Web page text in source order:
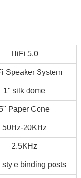
HiFi 5.0
Speaker System
1" silk dome
Paper Cone
50Hz-20KHz
2.5KHz
style binding posts